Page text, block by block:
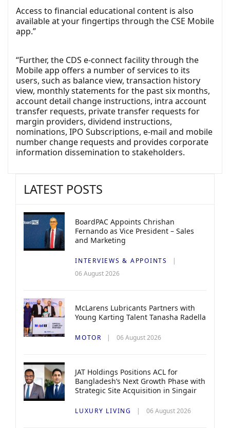
Access to financial educational content is also
available at your fingertips through the CSE Mobile
app.”
“Further, the CDS e-connect facility through the
Mobile app offers a number of services to its
users, such as balance view, transaction history
view, monthly statements for the past six months,
account detail change instructions, intra account
transfer requests, private transfer requests for
margin providers, dividend instructions,
nominations, IPO Subscriptions, e-mail and mobile
number change requests and provides corporate
information dissemination to stakeholders.
LATEST POSTS
BoardPAC Appoints Chrishan
Fernando as Vice President – Sales
and Marketing
INTERVIEWS & APPOINTS
06 August 2026
McLarens Lubricants Partners with
Young Karting Talent Tanasha Radella
MOTOR 06 August 2026
JAT Holdings Positions ACL for
Bangladesh’s Next Growth Phase with
Strategic Site Acquisition in Singair
LUXURY LIVING 06 August 2026